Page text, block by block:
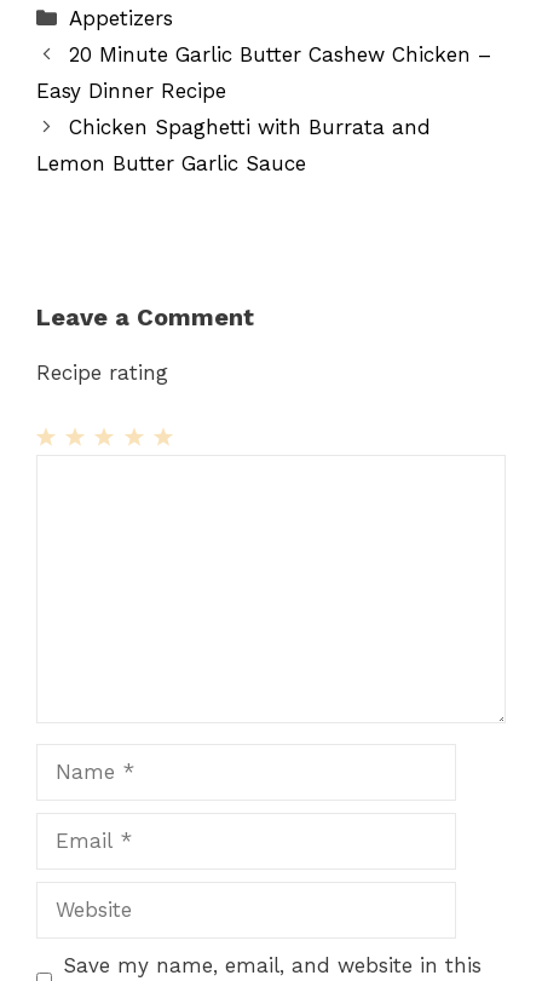
Categories
Appetizers
20 Minute Garlic Butter Cashew Chicken –
Easy Dinner Recipe
Chicken Spaghetti with Burrata and
Lemon Butter Garlic Sauce
Leave a Comment
Recipe rating
Save my name, email, and website in this